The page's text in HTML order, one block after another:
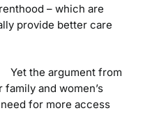
– which are
provide better care
Yet the argument from
and women’s
for more access